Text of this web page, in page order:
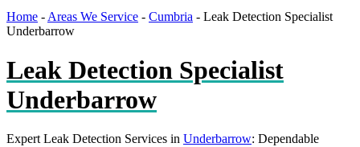
Home - Areas We Service - Cumbria - Leak Detection Specialist
Underbarrow
Leak Detection Specialist
Underbarrow
Expert Leak Detection Services in Underbarrow: Dependable